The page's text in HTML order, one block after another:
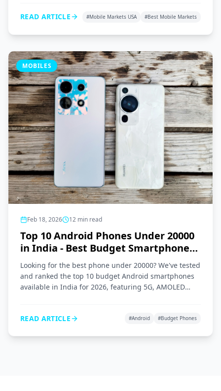
READ ARTICLE
#Mobile Markets USA #Best Mobile Markets
MOBILES
Feb 18, 2026 12 min read
Top 10 Android Phones Under 20000
in India - Best Budget Smartphones
2026
Looking for the best phone under 20000? We've tested
and ranked the top 10 budget Android smartphones
available in India for 2026, featuring 5G, AMOLED
READ ARTICLE #Android #Budget Phones